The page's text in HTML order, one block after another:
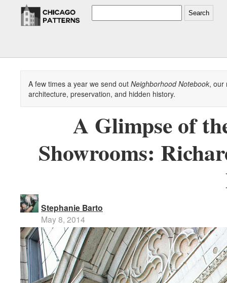
Search
A few times a year we send out Neighborhood Notebook, our
architecture, preservation, and hidden history.
A Glimpse of
Showrooms:
Stephanie Barto
May 8, 2014